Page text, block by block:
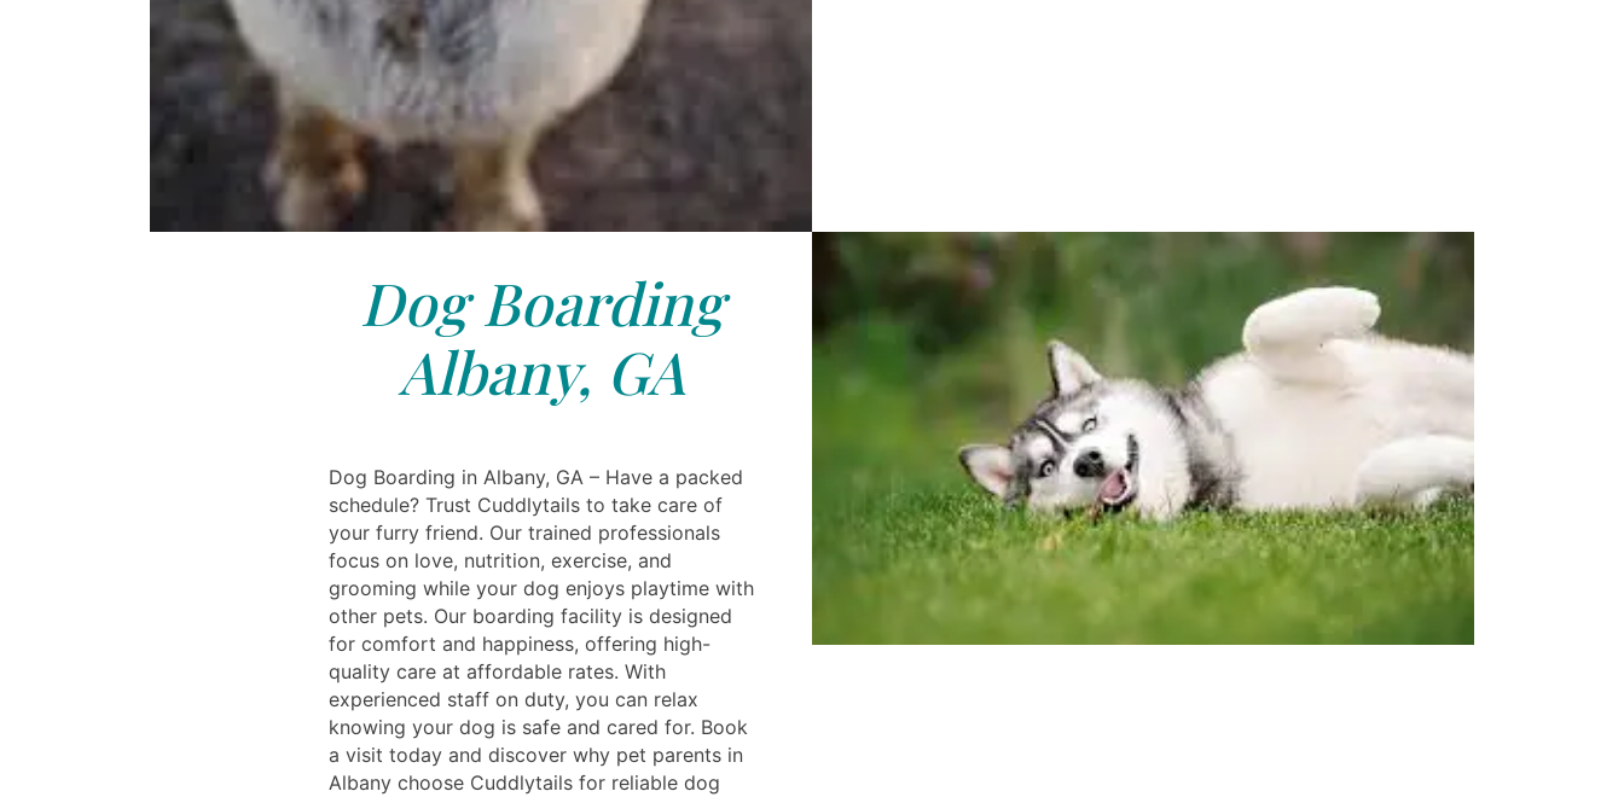
Dog Boarding
Albany, GA
Dog Boarding in Albany, GA – Have a packed
schedule? Trust Cuddlytails to take care of
your furry friend. Our trained professionals
focus on love, nutrition, exercise, and
grooming while your dog enjoys playtime with
other pets. Our boarding facility is designed
for comfort and happiness, offering high-
quality care at affordable rates. With
experienced staff on duty, you can relax
knowing your dog is safe and cared for. Book
a visit today and discover why pet parents in
Albany choose Cuddlytails for reliable dog